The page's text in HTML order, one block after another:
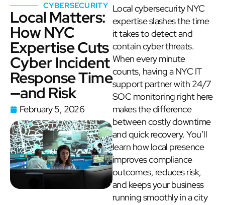
CYBERSECURITY
Local Matters:
How NYC
Expertise Cuts
Cyber Incident
Response Time
—and Risk
February 5, 2026
Local cybersecurity NYC
expertise slashes the time
it takes to detect and
contain cyber threats.
When every minute
counts, having a NYC IT
support partner with 24/7
SOC monitoring right here
makes the difference
between costly downtime
and quick recovery. You’ll
learn how local presence
improves compliance
outcomes, reduces risk,
and keeps your business
running smoothly in a city